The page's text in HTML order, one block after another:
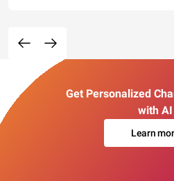
Get Personalized
with AI
Learn